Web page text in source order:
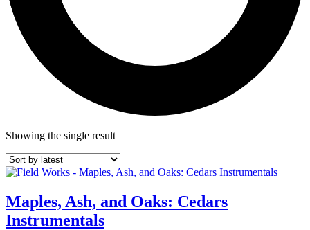
Showing the single result
Maples, Ash, and Oaks: Cedars
Instrumentals